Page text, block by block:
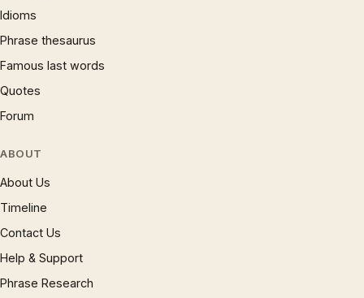
Idioms
Phrase thesaurus
Famous last words
Quotes
Forum
ABOUT
About Us
Timeline
Contact Us
Help & Support
Phrase Research